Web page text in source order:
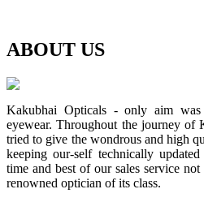
ABOUT US
Kakubhai Opticals - only aim
eyewear. Throughout the journey of
tried to give the wondrous and high
keeping our-self technically
time and best of our sales service
renowned optician of its class.